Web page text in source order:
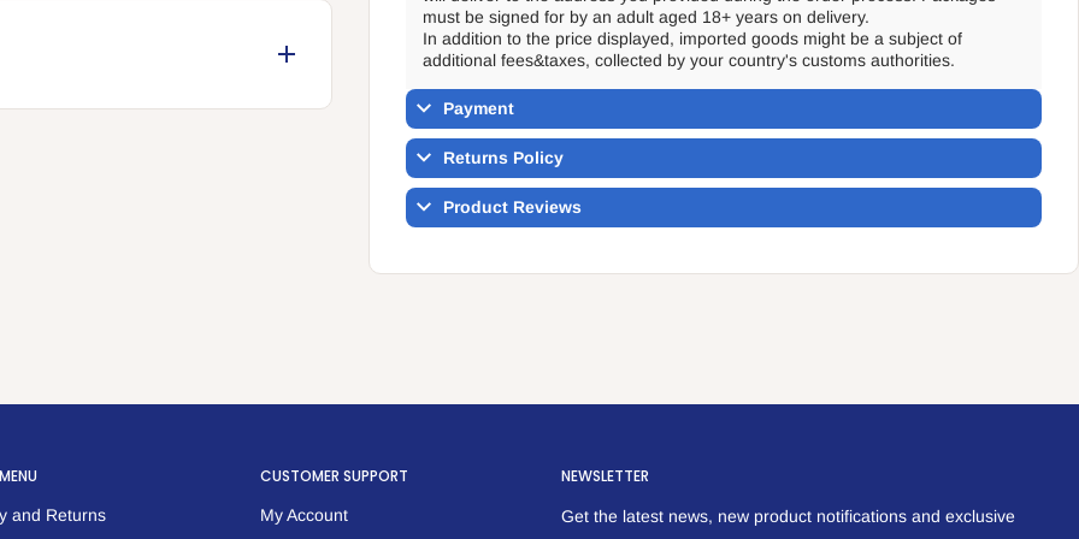
must be signed for by an adult aged 18+ years on delivery.
In addition to the price displayed, imported goods might be a subject of
additional fees&taxes, collected by your country's customs authorities.
Payment
Returns Policy
Product Reviews
and Returns
CUSTOMER SUPPORT
My Account
NEWSLETTER
Get the latest news, new product notifications and exclusive